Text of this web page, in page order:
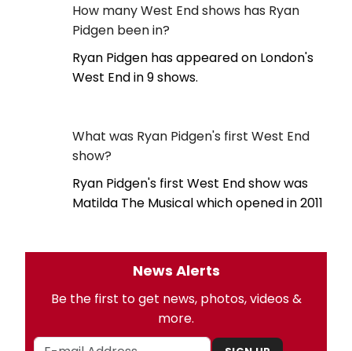
How many West End shows has Ryan
Pidgen been in?
Ryan Pidgen has appeared on London's
West End in 9 shows.
What was Ryan Pidgen's first West End
show?
Ryan Pidgen's first West End show was
Matilda The Musical which opened in 2011
News Alerts
Be the first to get news, photos, videos &
more.